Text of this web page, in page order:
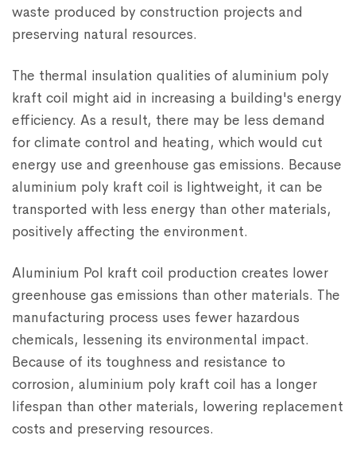
waste produced by construction projects and
preserving natural resources.
The thermal insulation qualities of aluminium poly
kraft coil might aid in increasing a building's energy
efficiency. As a result, there may be less demand
for climate control and heating, which would cut
energy use and greenhouse gas emissions. Because
aluminium poly kraft coil is lightweight, it can be
transported with less energy than other materials,
positively affecting the environment.
Aluminium Pol kraft coil production creates lower
greenhouse gas emissions than other materials. The
manufacturing process uses fewer hazardous
chemicals, lessening its environmental impact.
Because of its toughness and resistance to
corrosion, aluminium poly kraft coil has a longer
lifespan than other materials, lowering replacement
costs and preserving resources.